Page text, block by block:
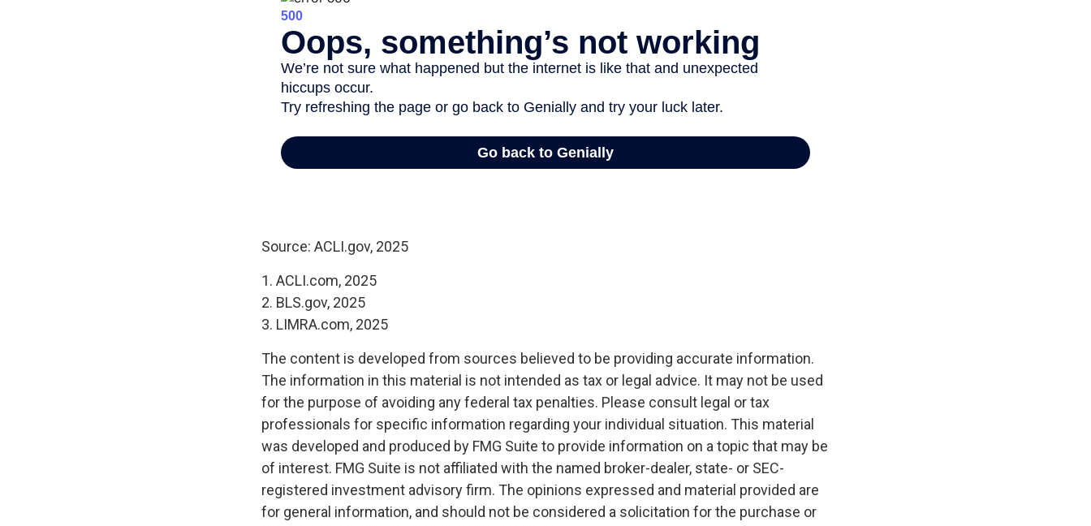
Source: ACLI.gov, 2025
1. ACLI.com, 2025
2. BLS.gov, 2025
3. LIMRA.com, 2025
The content is developed from sources believed to be providing accurate information.
The information in this material is not intended as tax or legal advice. It may not be used
for the purpose of avoiding any federal tax penalties. Please consult legal or tax
professionals for specific information regarding your individual situation. This material
was developed and produced by FMG Suite to provide information on a topic that may be
of interest. FMG Suite is not affiliated with the named broker-dealer, state- or SEC-
registered investment advisory firm. The opinions expressed and material provided are
for general information, and should not be considered a solicitation for the purchase or